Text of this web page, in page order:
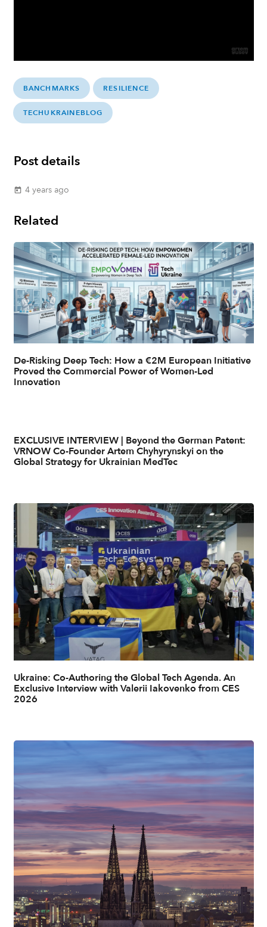
BANCHMARKS RESILIENCE
TECHUKRAINEBLOG
Post details
today 4 years ago
Related
De-Risking Deep Tech: How a €2M European Initiative
Proved the Commercial Power of Women-Led
Innovation
EXCLUSIVE INTERVIEW | Beyond the German Patent:
VRNOW Co-Founder Artem Chyhyrynskyi on the
Global Strategy for Ukrainian MedTec
Ukraine: Co-Authoring the Global Tech Agenda. An
Exclusive Interview with Valerii Iakovenko from CES
2026